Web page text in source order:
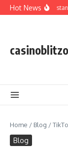
Skip to content
Hot News
Home / Blog /
Blog